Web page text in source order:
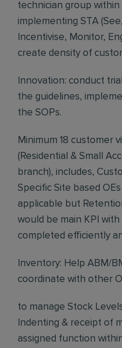
technician group within
implementing STA
Incentivise, Monitor,
create density of
Innovation: conduct
the guidelines,
the SOPs.
Minimum 18 customer
(Residential & Small
branch), includes,
Specific Site based
applicable but
would be main KPI
completed efficiently
Inventory: Help ABM/
coordinate with other
to manage Stock
Indenting & receipt of
assigned function